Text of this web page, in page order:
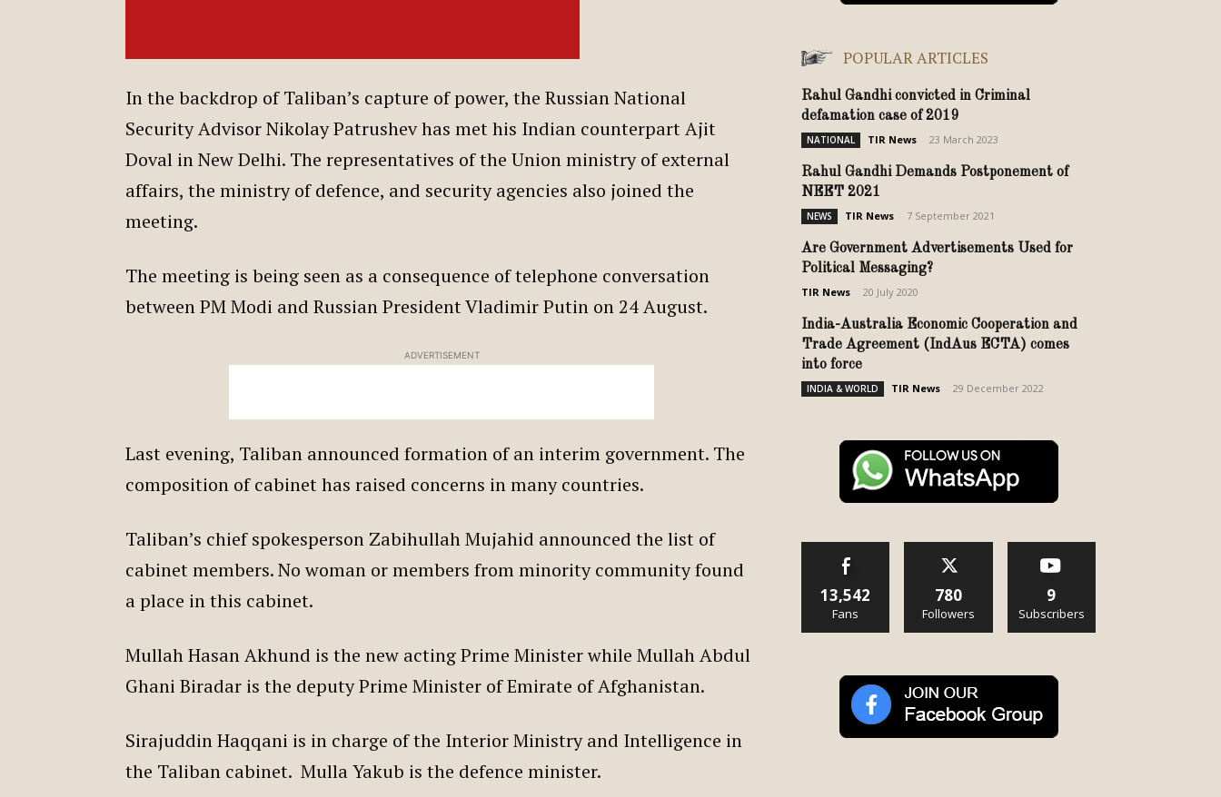
In the backdrop of Taliban’s capture of power, the Russian National
Security Advisor Nikolay Patrushev has met his Indian counterpart Ajit
Doval in New Delhi. The representatives of the Union ministry of external
affairs, the ministry of defence, and security agencies also joined the
meeting.
The meeting is being seen as a consequence of telephone conversation
between PM Modi and Russian President Vladimir Putin on 24 August.
ADVERTISEMENT
Last evening, Taliban announced formation of an interim government. The
composition of cabinet has raised concerns in many countries.
Taliban’s chief spokesperson Zabihullah Mujahid announced the list of
cabinet members. No woman or members from minority community found
a place in this cabinet.
Mullah Hasan Akhund is the new acting Prime Minister while Mullah Abdul
Ghani Biradar is the deputy Prime Minister of Emirate of Afghanistan.
Sirajuddin Haqqani is in charge of the Interior Ministry and Intelligence in
the Taliban cabinet. Mulla Yakub is the defence minister.
POPULAR ARTICLES
Rahul Gandhi convicted in Criminal
defamation case of 2019
NATIONAL TIR News 23 March 2023
Rahul Gandhi Demands Postponement of
NEET 2021
NEWS TIR News 7 September 2021
Are Government Advertisements Used for
Political Messaging?
TIR News 20 July 2020
India-Australia Economic Cooperation and
Trade Agreement (IndAus ECTA) comes
into force
INDIA & WORLD TIR News 29 December 2022
13,542
Fans
780
Followers
9
Subscribers